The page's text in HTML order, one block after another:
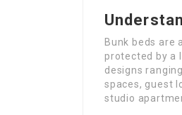
Bunk beds are
protected by a
designs
spaces, guest
studio